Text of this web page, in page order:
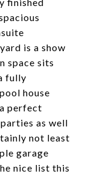
is a show
space sits
fully
house
perfect
as well
not least
garage
nice list this